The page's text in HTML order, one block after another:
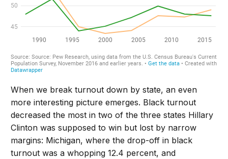
When we break turnout down by state, an even
more interesting picture emerges. Black turnout
decreased the most in two of the three states Hillary
Clinton was supposed to win but lost by narrow
margins: Michigan, where the drop-off in black
turnout was a whopping 12.4 percent, and